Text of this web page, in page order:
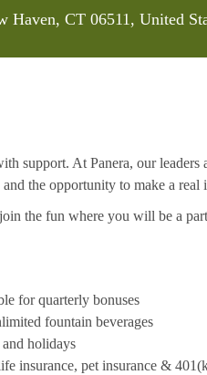
Haven, CT 06511, United
support. At Panera, our
the opportunity to make a
the fun where you will be a
for quarterly bonuses
fountain beverages
holidays
insurance, pet insurance &